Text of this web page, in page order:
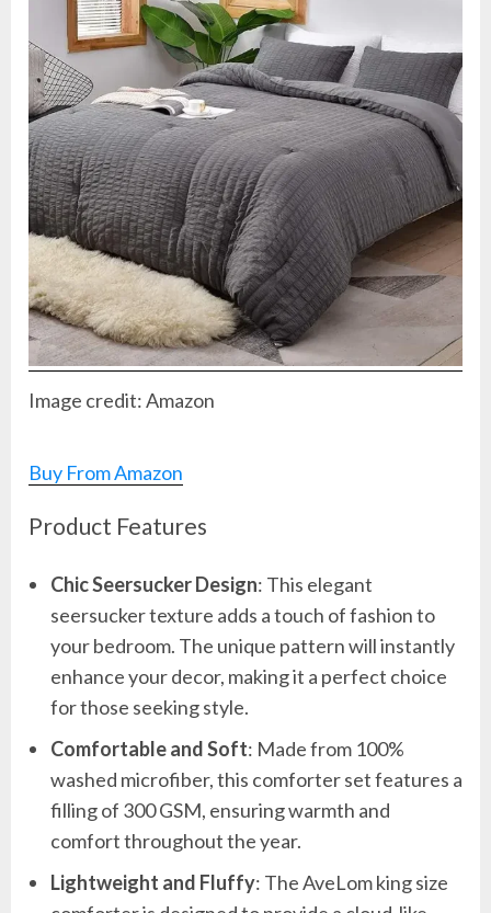
Image credit: Amazon
Buy From Amazon
Product Features
Chic Seersucker Design: This elegant
seersucker texture adds a touch of fashion to
your bedroom. The unique pattern will instantly
enhance your decor, making it a perfect choice
for those seeking style.
Comfortable and Soft: Made from 100%
washed microfiber, this comforter set features a
filling of 300 GSM, ensuring warmth and
comfort throughout the year.
Lightweight and Fluffy: The AveLom king size